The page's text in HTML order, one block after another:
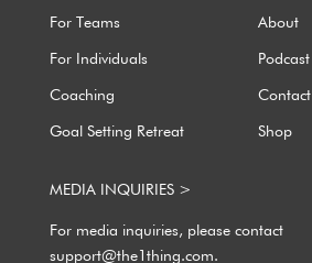
For Teams About
For Individuals Podcast
Coaching Contact
Goal Setting Retreat Shop
MEDIA INQUIRIES >
For media inquiries, please contact
support@the1thing.com.